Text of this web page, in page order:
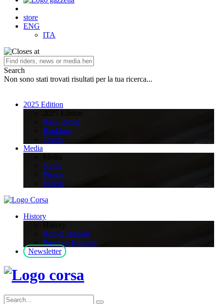
store
ENG
ITA
Search
Non sono stati trovati risultati per la tua ricerca...
2025 Edition
Race Recap
Rankings
Teams
Media
News
Photos
Videos
History
Roll of Honour
Previous Editions
Newsletter